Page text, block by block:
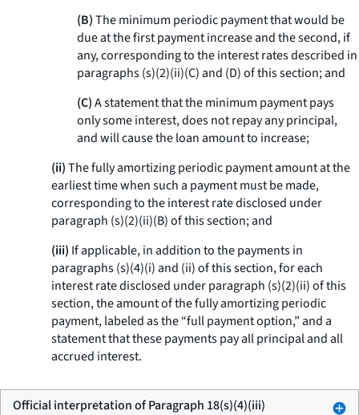
(B)The minimum periodic payment that would be
due at the first payment increase and the second, if
any, corresponding to the interest rates described in
paragraphs (s)(2)(ii)(C) and (D) of this section; and
(C)A statement that the minimum payment pays
only some interest, does not repay any principal,
and will cause the loan amount to increase;
(ii)The fully amortizing periodic payment amount at the
earliest time when such a payment must be made,
corresponding to the interest rate disclosed under
paragraph (s)(2)(ii)(B) of this section; and
(iii) If applicable, in addition to the payments in
paragraphs (s)(4)(i) and (ii) of this section, for each
interest rate disclosed under paragraph (s)(2)(ii) of this
section, the amount of the fully amortizing periodic
payment, labeled as the “full payment option,” and a
statement that these payments pay all principal and all
accrued interest.
Official interpretation of Paragraph 18(s)(4)(iii)